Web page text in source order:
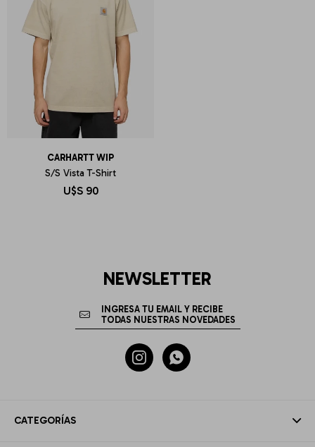
CARHARTT WIP
S/S Vista T-Shirt
U$S 90
CATEGORÍAS
NEWSLETTER
 